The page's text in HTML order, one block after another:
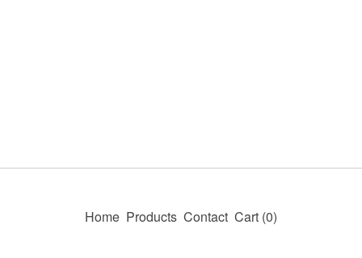
Home Products Contact Cart (0)